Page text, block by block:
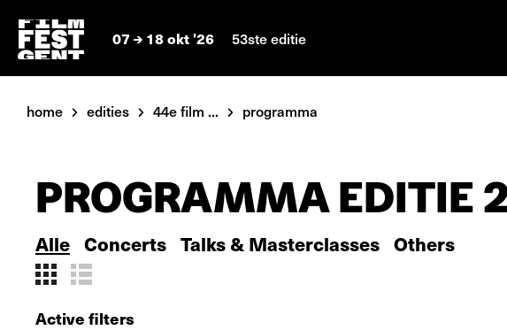
07 18 okt '26 53ste editie
home edities 44e film ... programma
PROGRAMMA EDITIE
Alle Concerts Talks & Masterclasses Others
Active filters